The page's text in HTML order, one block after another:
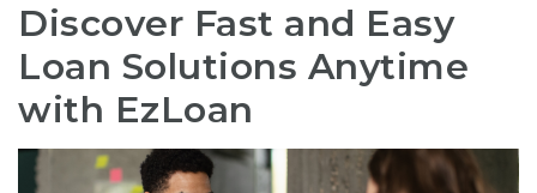
Discover Fast and Easy
Loan Solutions Anytime
with EzLoan